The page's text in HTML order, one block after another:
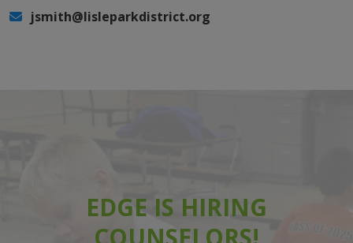
jsmith@lisleparkdistrict.org
EDGE IS HIRING